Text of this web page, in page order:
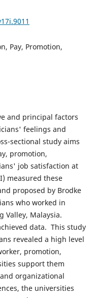
Pay, Promotion,
and principal factors
feelings and
sectional study aims
promotion,
job satisfaction at
measured these
proposed by Brodke
who worked in
Valley, Malaysia.
data. This study
revealed a high level
promotion,
support them
organizational
the universities